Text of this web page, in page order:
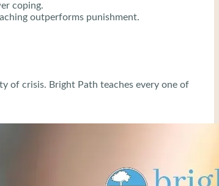
coping.
outperforms punishment.
of crisis. Bright Path teaches every one of